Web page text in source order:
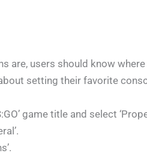
are, users should know
setting their favorite
game title and select